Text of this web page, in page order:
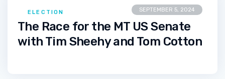
SEPTEMBER 5, 2024
ELECTION
The Race for the MT US Senate
with Tim Sheehy and Tom Cotton